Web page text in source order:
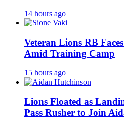
14 hours ago
Veteran Lions RB
Amid Training Camp
15 hours ago
Lions Floated as
Pass Rusher to Join